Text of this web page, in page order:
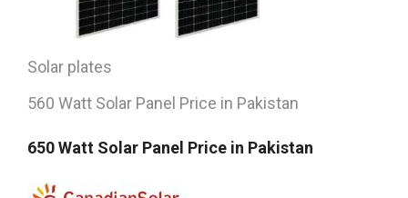
Solar plates
560 Watt Solar Panel Price in Pakistan
650 Watt Solar Panel Price in Pakistan